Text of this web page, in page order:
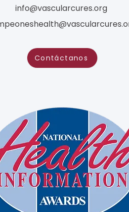
info@vascularcures.org
Contáctanos